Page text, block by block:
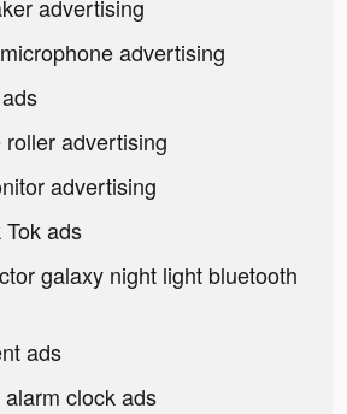
advertising
advertising
advertising
advertising
ads
galaxy night light bluetooth
ads
clock ads